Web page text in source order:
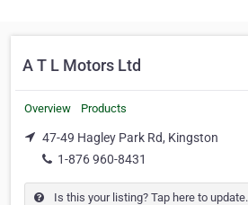
A T L Motors Ltd
Overview Products
47-49 Hagley Park Rd, Kingston
1-876 960-8431
Is this your listing? Tap here to update.